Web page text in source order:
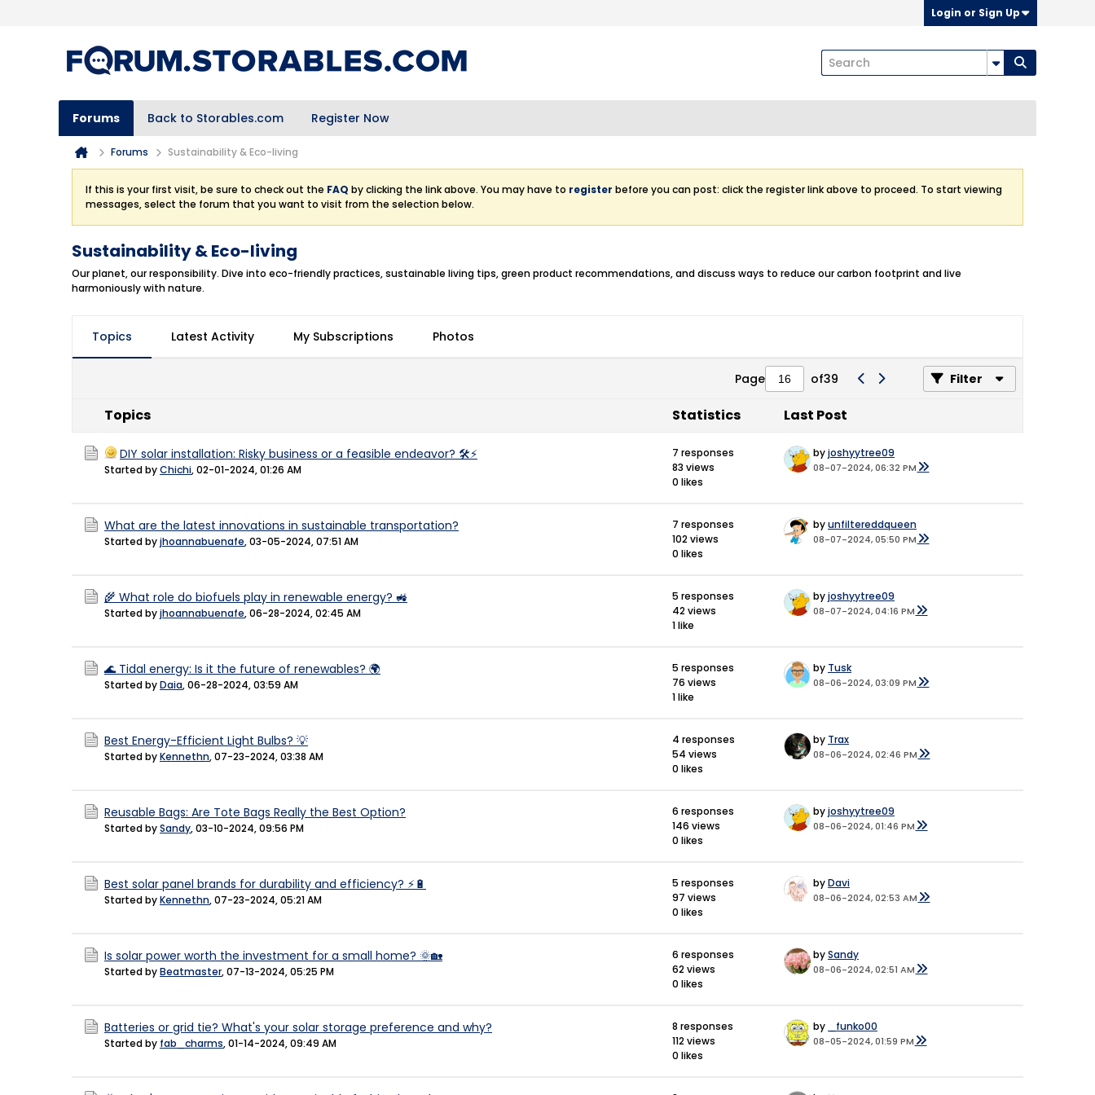
Login or Sign Up
Forums Back to Storables.com Register Now
Forums Sustainability & Eco-living
If this is your first visit, be sure to check out the FAQ by clicking the link above. You may have to register before you can post: click the register link above to proceed. To start viewing
messages, select the forum that you want to visit from the selection below.
Sustainability & Eco-living
Our planet, our responsibility. Dive into eco-friendly practices, sustainable living tips, green product recommendations, and discuss ways to reduce our carbon footprint and live
harmoniously with nature.
Topics Latest Activity My Subscriptions Photos
Page of39 Filter
Topics Statistics Last Post
DIY solar installation: Risky business or a feasible endeavor? 🛠️⚡
Started byChichi,02-01-2024, 01:26 AM
7 responses
83 views
0 likes
byjoshyytree09
08-07-2024, 06:32 PM
What are the latest innovations in sustainable transportation?
Started byjhoannabuenafe,03-05-2024, 07:51 AM
7 responses
102 views
0 likes
byunfiltereddqueen
08-07-2024, 05:50 PM
🌾 What role do biofuels play in renewable energy? 🚜
Started byjhoannabuenafe,06-28-2024, 02:45 AM
5 responses
42 views
1 like
byjoshyytree09
08-07-2024, 04:16 PM
🌊 Tidal energy: Is it the future of renewables? 🌍
Started byDaia,06-28-2024, 03:59 AM
5 responses
76 views
1 like
by Tusk
08-06-2024, 03:09 PM
Best Energy-Efficient Light Bulbs? 💡
Started byKennethn,07-23-2024, 03:38 AM
4 responses
54 views
0 likes
by Trax
08-06-2024, 02:46 PM
Reusable Bags: Are Tote Bags Really the Best Option?
Started bySandy,03-10-2024, 09:56 PM
6 responses
146 views
0 likes
byjoshyytree09
08-06-2024, 01:46 PM
Best solar panel brands for durability and efficiency? ⚡🔋
Started byKennethn,07-23-2024, 05:21 AM
5 responses
97 views
0 likes
byDavi
08-06-2024, 02:53 AM
Is solar power worth the investment for a small home? 🌞🏡
Started byBeatmaster,07-13-2024, 05:25 PM
6 responses
62 views
0 likes
bySandy
08-06-2024, 02:51 AM
Batteries or grid tie? What's your solar storage preference and why?
Started by fab_charms,01-14-2024, 09:49 AM
8 responses
112 views
0 likes
by _funko00
08-05-2024, 01:59 PM